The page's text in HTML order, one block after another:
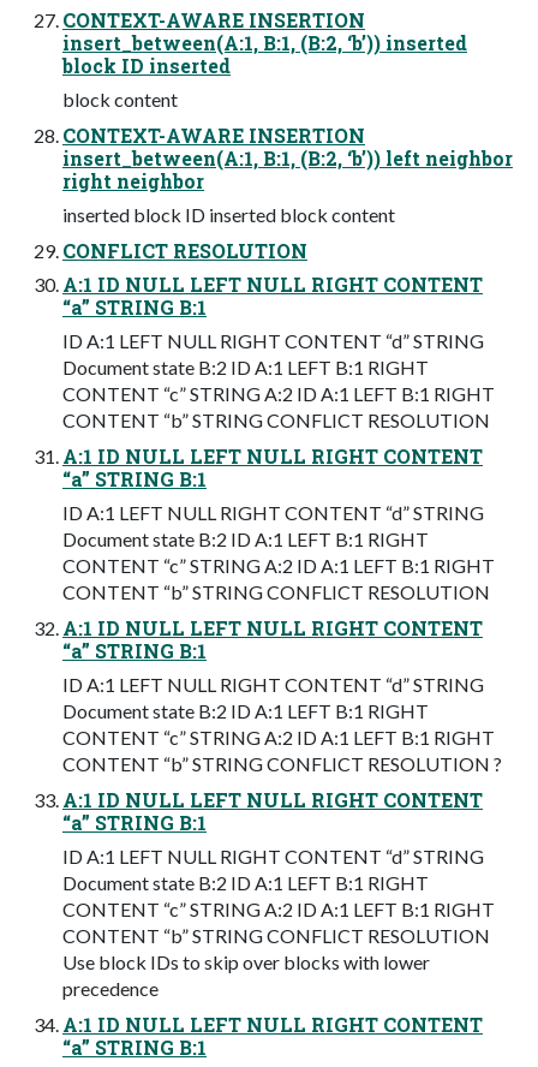
CONTEXT-AWARE INSERTION
insert_between(A:1, B:1, (B:2, ‘b’)) inserted
block ID inserted
block content
CONTEXT-AWARE INSERTION
insert_between(A:1, B:1, (B:2, ‘b’)) left neighbor
right neighbor
inserted block ID inserted block content
CONFLICT RESOLUTION
A:1 ID NULL LEFT NULL RIGHT CONTENT
“a” STRING B:1
ID A:1 LEFT NULL RIGHT CONTENT “d” STRING
Document state B:2 ID A:1 LEFT B:1 RIGHT
CONTENT “c” STRING A:2 ID A:1 LEFT B:1 RIGHT
CONTENT “b” STRING CONFLICT RESOLUTION
A:1 ID NULL LEFT NULL RIGHT CONTENT
“a” STRING B:1
ID A:1 LEFT NULL RIGHT CONTENT “d” STRING
Document state B:2 ID A:1 LEFT B:1 RIGHT
CONTENT “c” STRING A:2 ID A:1 LEFT B:1 RIGHT
CONTENT “b” STRING CONFLICT RESOLUTION
A:1 ID NULL LEFT NULL RIGHT CONTENT
“a” STRING B:1
ID A:1 LEFT NULL RIGHT CONTENT “d” STRING
Document state B:2 ID A:1 LEFT B:1 RIGHT
CONTENT “c” STRING A:2 ID A:1 LEFT B:1 RIGHT
CONTENT “b” STRING CONFLICT RESOLUTION ?
A:1 ID NULL LEFT NULL RIGHT CONTENT
“a” STRING B:1
ID A:1 LEFT NULL RIGHT CONTENT “d” STRING
Document state B:2 ID A:1 LEFT B:1 RIGHT
CONTENT “c” STRING A:2 ID A:1 LEFT B:1 RIGHT
CONTENT “b” STRING CONFLICT RESOLUTION
Use block IDs to skip over blocks with lower
precedence
A:1 ID NULL LEFT NULL RIGHT CONTENT
“a” STRING B:1